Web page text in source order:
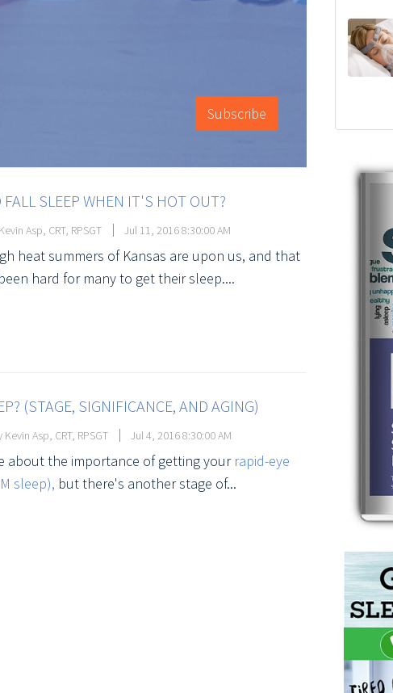
SLEEP WHEN IT'S HOT OUT?
Asp, CRT, RPSGT Jul 11, 2016 8:30:00 AM
heat summers of Kansas are upon us, and that
hard for many to get their sleep....
(STAGE, SIGNIFICANCE, AND AGING)
Kevin Asp, CRT, RPSGT Jul 4, 2016 8:30:00 AM
about the importance of getting your rapid-eye
sleep), but there's another stage of...